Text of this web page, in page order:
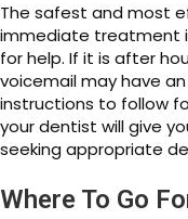
The safest and most
immediate treatment
for help. If it is after
voicemail may have
instructions to follow
your dentist will give
seeking appropriate
Where To Go